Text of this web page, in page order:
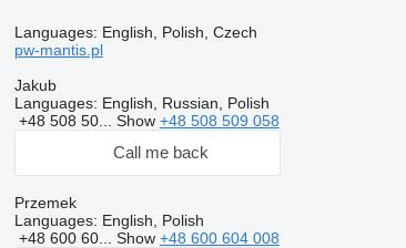
Languages: English, Polish, Czech
pw-mantis.pl
Jakub
Languages: English, Russian, Polish
+48 508 50... Show +48 508 509 058
Call me back
Przemek
Languages: English, Polish
+48 600 60... Show +48 600 604 008